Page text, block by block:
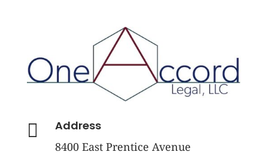
 Address
8400 East Prentice Avenue